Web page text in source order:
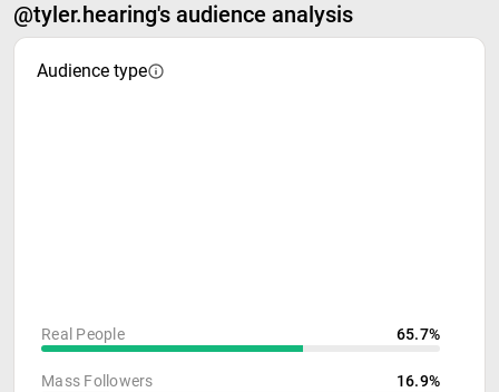
@tyler.hearing's audience analysis
Audience type
Real People 65.7%
Mass Followers 16.9%